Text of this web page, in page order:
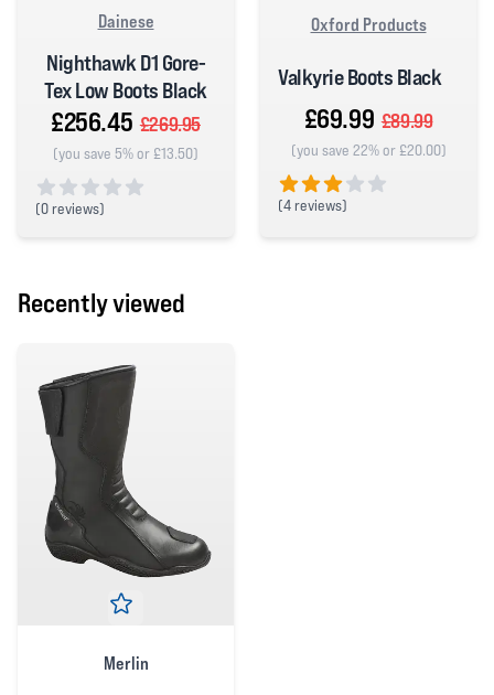
Dainese
Nighthawk D1 Gore-
Tex Low Boots Black
£256.45 £269.95
(you save 5% or £13.50)
(0 reviews)
Oxford Products
Valkyrie Boots Black
£69.99 £89.99
(you save 22% or £20.00)
(4 reviews)
Recently viewed
Merlin